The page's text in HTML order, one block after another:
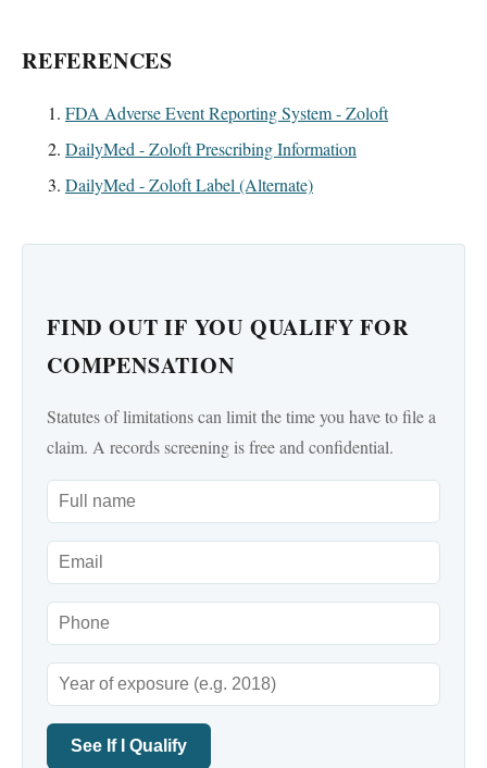
REFERENCES
FDA Adverse Event Reporting System - Zoloft
DailyMed - Zoloft Prescribing Information
DailyMed - Zoloft Label (Alternate)
FIND OUT IF YOU QUALIFY FOR
COMPENSATION
Statutes of limitations can limit the time you have to file a
claim. A records screening is free and confidential.
See If I Qualify